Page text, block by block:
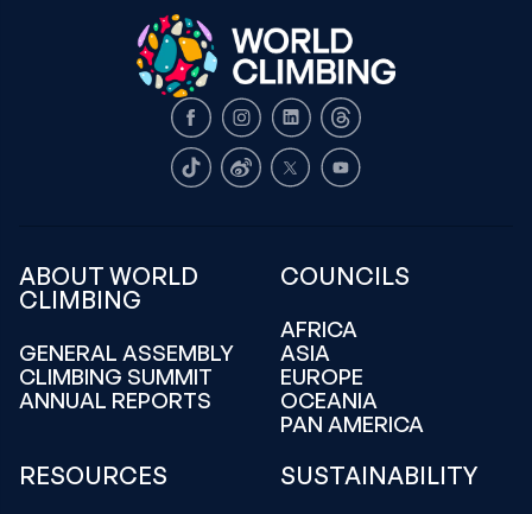
FacebookInstagram
LinkedInThreads
TikTokWeiboX Youtube
ABOUT WORLD
CLIMBING
GENERAL ASSEMBLY
CLIMBING SUMMIT
ANNUAL REPORTS
COUNCILS
AFRICA
ASIA
EUROPE
OCEANIA
PAN AMERICA
RESOURCES SUSTAINABILITY